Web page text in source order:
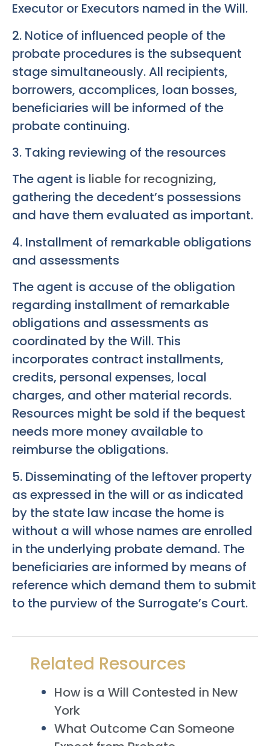
Executor or Executors named in the Will.
2. Notice of influenced people of the
probate procedures is the subsequent
stage simultaneously. All recipients,
borrowers, accomplices, loan bosses,
beneficiaries will be informed of the
probate continuing.
3. Taking reviewing of the resources
The agent is liable for recognizing,
gathering the decedent’s possessions
and have them evaluated as important.
4. Installment of remarkable obligations
and assessments
The agent is accuse of the obligation
regarding installment of remarkable
obligations and assessments as
coordinated by the Will. This
incorporates contract installments,
credits, personal expenses, local
charges, and other material records.
Resources might be sold if the bequest
needs more money available to
reimburse the obligations.
5. Disseminating of the leftover property
as expressed in the will or as indicated
by the state law incase the home is
without a will whose names are enrolled
in the underlying probate demand. The
beneficiaries are informed by means of
reference which demand them to submit
to the purview of the Surrogate’s Court.
Related Resources
How is a Will Contested in New
York
What Outcome Can Someone